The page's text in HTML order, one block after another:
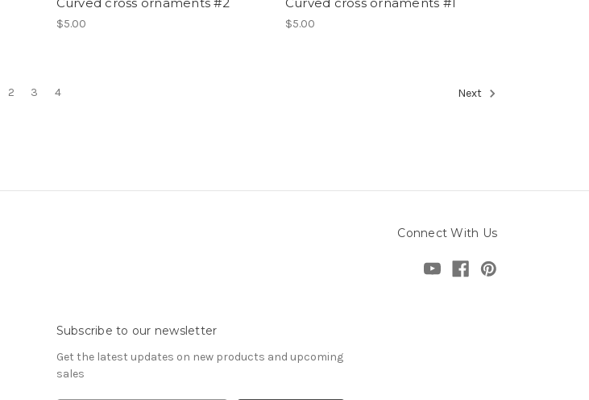
$5.00 $5.00
2 3 4 Next
Connect With Us
Subscribe to our newsletter
Get the latest updates on new products and upcoming
sales